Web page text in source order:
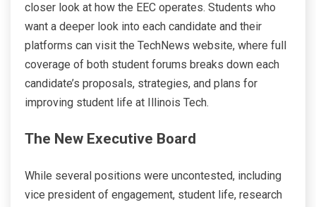
closer look at how the EEC operates. Students who
want a deeper look into each candidate and their
platforms can visit the TechNews website, where full
coverage of both student forums breaks down each
candidate’s proposals, strategies, and plans for
improving student life at Illinois Tech.
The New Executive Board
While several positions were uncontested, including
vice president of engagement, student life, research